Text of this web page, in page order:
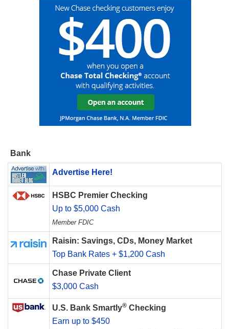
Bank
Advertise Here!
HSBC Premier Checking
Up to $5,000 Cash
Member FDIC
Raisin: Savings, CDs, Money Market
Top Bank Rates + $1,200 Cash
Chase Private Client
$3,000 Cash
U.S. Bank Smartly® Checking
Earn up to $450